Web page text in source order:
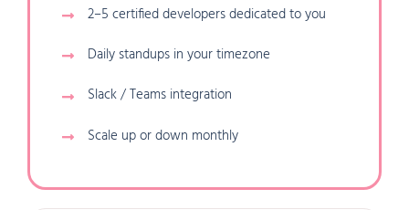
2–5 certified developers dedicated to you
Daily standups in your timezone
Slack / Teams integration
Scale up or down monthly